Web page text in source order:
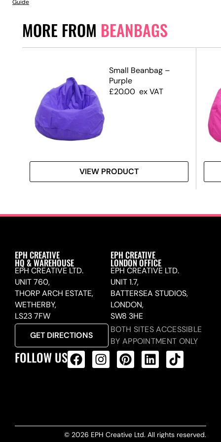
MORE FROM BEANBAGS
Small Beanbag –
Purple
£20.00 ex VAT
VIEW PRODUCT
Guide
EPH CREATIVE
HQ & WAREHOUSE
EPH CREATIVE LTD.
UNIT 760,
THORP ARCH ESTATE,
WETHERBY,
LS23 7FW
GET DIRECTIONS
EPH CREATIVE
LONDON OFFICE
EPH CREATIVE LTD.
UNIT 1.7,
BATTERSEA STUDIOS,
LONDON,
SW8 3HE
BOTH SITES ACCESSIBLE
BY APPOINTMENT ONLY
FOLLOW US
© 2026 EPH Creative Ltd. All rights reserved.